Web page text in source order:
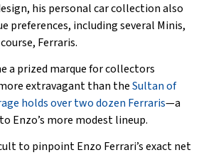
Show All
his personal car collection also
preferences, including several Minis,
Ferraris.
a prized marque for collectors
extravagant than theSultan of
holds over two dozen Ferraris—a
Enzo’s more modest lineup.
to pinpoint Enzo Ferrari’s exact net